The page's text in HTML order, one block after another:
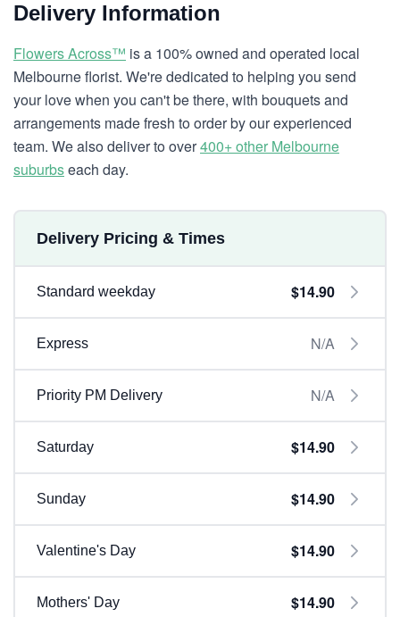
Delivery Information
Flowers Across™ is a 100% owned and operated local
Melbourne florist. We're dedicated to helping you send
your love when you can't be there, with bouquets and
arrangements made fresh to order by our experienced
team. We also deliver to over400+ other Melbourne
suburbseach day.
Delivery Pricing & Times
Standard weekday $14.90
Express N/A
Priority PM Delivery N/A
Saturday $14.90
Sunday $14.90
Valentine's Day $14.90
Mothers' Day $14.90